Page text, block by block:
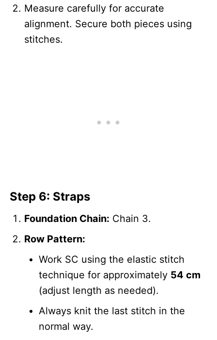
Measure carefully for accurate
alignment. Secure both pieces using
stitches.
Step 6: Straps
Foundation Chain: Chain 3.
Row Pattern:
Work SC using the elastic stitch
technique for approximately 54 cm
(adjust length as needed).
Always knit the last stitch in the
normal way.